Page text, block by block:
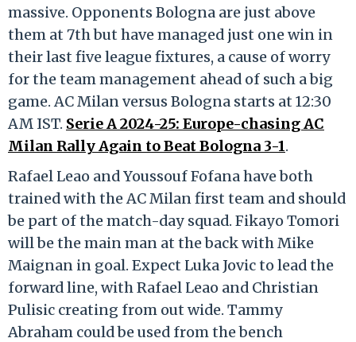
massive. Opponents Bologna are just above
them at 7th but have managed just one win in
their last five league fixtures, a cause of worry
for the team management ahead of such a big
game. AC Milan versus Bologna starts at 12:30
AM IST. Serie A 2024-25: Europe-chasing AC
Milan Rally Again to Beat Bologna 3-1.
Rafael Leao and Youssouf Fofana have both
trained with the AC Milan first team and should
be part of the match-day squad. Fikayo Tomori
will be the main man at the back with Mike
Maignan in goal. Expect Luka Jovic to lead the
forward line, with Rafael Leao and Christian
Pulisic creating from out wide. Tammy
Abraham could be used from the bench